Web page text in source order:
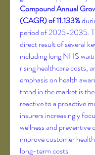
Compound Annual
(CAGR) of 11.133%
period of 2025-2035.
direct result of several
including long NHS
rising healthcare costs,
emphasis on health
trend in the market is
reactive to a proactive
insurers increasingly
wellness and preventive
improve customer
long-term costs.